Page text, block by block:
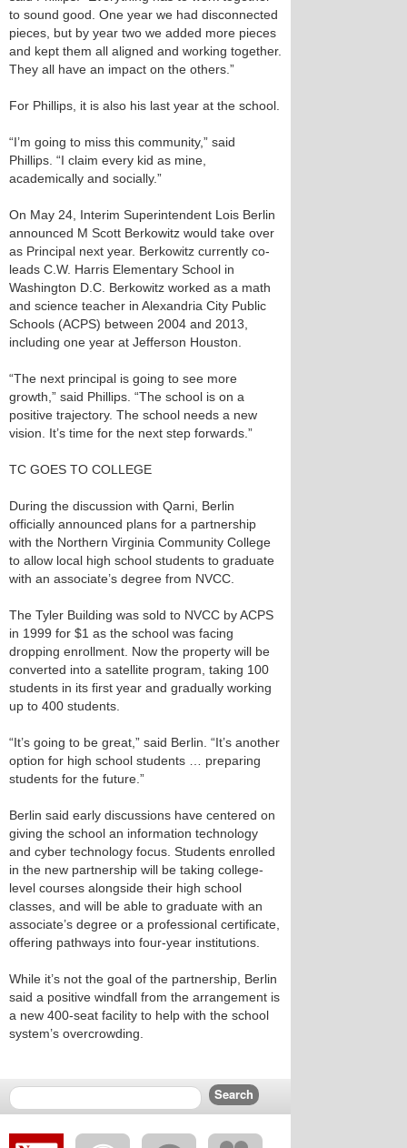
to sound good. One year we had disconnected
pieces, but by year two we added more pieces
and kept them all aligned and working together.
They all have an impact on the others.”
For Phillips, it is also his last year at the school.
“I’m going to miss this community,” said
Phillips. “I claim every kid as mine,
academically and socially.”
On May 24, Interim Superintendent Lois Berlin
announced M Scott Berkowitz would take over
as Principal next year. Berkowitz currently co-
leads C.W. Harris Elementary School in
Washington D.C. Berkowitz worked as a math
and science teacher in Alexandria City Public
Schools (ACPS) between 2004 and 2013,
including one year at Jefferson Houston.
“The next principal is going to see more
growth,” said Phillips. “The school is on a
positive trajectory. The school needs a new
vision. It’s time for the next step forwards.”
TC GOES TO COLLEGE
During the discussion with Qarni, Berlin
officially announced plans for a partnership
with the Northern Virginia Community College
to allow local high school students to graduate
with an associate’s degree from NVCC.
The Tyler Building was sold to NVCC by ACPS
in 1999 for $1 as the school was facing
dropping enrollment. Now the property will be
converted into a satellite program, taking 100
students in its first year and gradually working
up to 400 students.
“It’s going to be great,” said Berlin. “It’s another
option for high school students … preparing
students for the future.”
Berlin said early discussions have centered on
giving the school an information technology
and cyber technology focus. Students enrolled
in the new partnership will be taking college-
level courses alongside their high school
classes, and will be able to graduate with an
associate’s degree or a professional certificate,
offering pathways into four-year institutions.
While it’s not the goal of the partnership, Berlin
said a positive windfall from the arrangement is
a new 400-seat facility to help with the school
system’s overcrowding.